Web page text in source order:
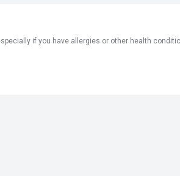
if you have allergies or other health